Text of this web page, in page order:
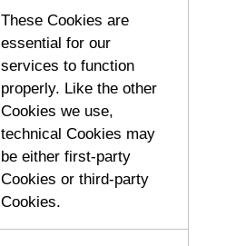
These Cookies are
essential for our
services to function
properly. Like the other
Cookies we use,
technical Cookies may
be either first-party
Cookies or third-party
Cookies.